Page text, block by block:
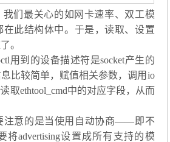
我们最关心的如网卡速率、双工模
在此结构体中。于是，读取、设置
。
用到的设备描述符是socket产生的
比较简单，赋值相关参数，调用io
取ethtool_cmd中的对应字段，从而
注意的是当使用自动协商——即不
将advertising设置成所有支持的模